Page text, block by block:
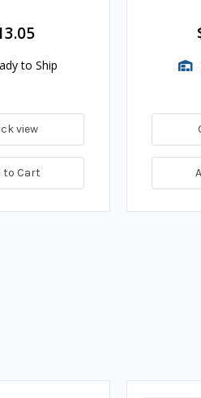
to Ship
view
to Cart